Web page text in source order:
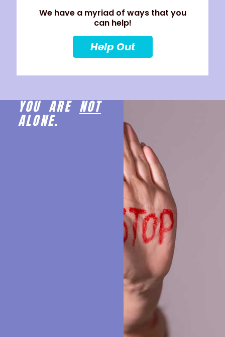
We have a myriad of ways that you
can help!
Help Out
YOU ARENOT
ALONE.